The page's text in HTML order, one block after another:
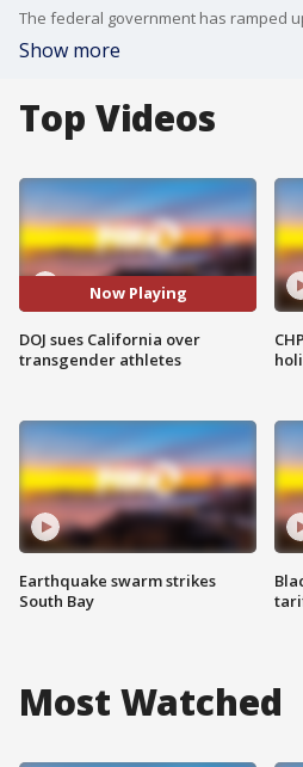
Show more
Top Videos
Now Playing
DOJ sues California over
transgender athletes
Earthquake swarm strikes
South Bay
Most Watched